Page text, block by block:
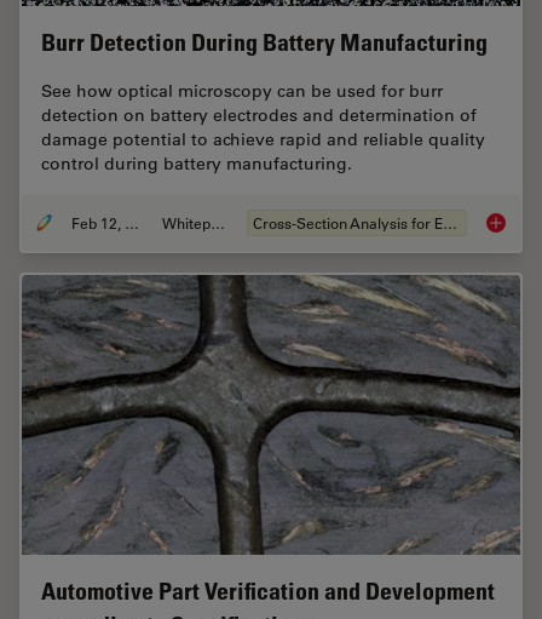
Burr Detection During Battery Manufacturing
See how optical microscopy can be used for burr
detection on battery electrodes and determination of
damage potential to achieve rapid and reliable quality
control during battery manufacturing.
Feb 12, 2026 Whitepaper Cross-Section Analysis for Electronics Burr
Automotive Part Verification and Development